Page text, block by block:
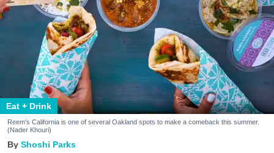
Eat + Drink
Reem's California is one of several Oakland spots to make a comeback this summer.
(Nader Khouri)
Shoshi Parks